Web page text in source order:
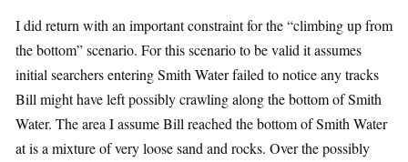
I did return with an important constraint for the “climbing up from
the bottom” scenario. For this scenario to be valid it assumes
initial searchers entering Smith Water failed to notice any tracks
Bill might have left possibly crawling along the bottom of Smith
Water. The area I assume Bill reached the bottom of Smith Water
at is a mixture of very loose sand and rocks. Over the possibly